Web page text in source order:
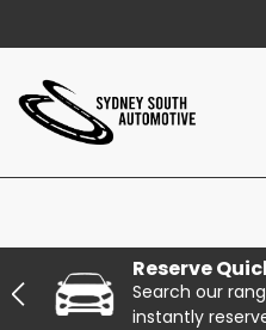
Reserve
Search our
instantly